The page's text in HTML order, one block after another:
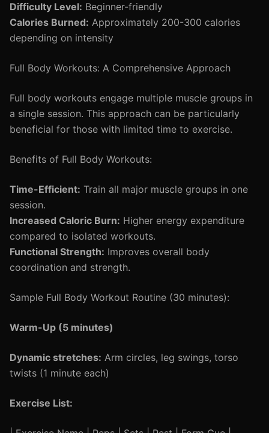
Difficulty Level: Beginner-friendly
Calories Burned: Approximately 200-300 calories
depending on intensity
Full Body Workouts: A Comprehensive Approach
Full body workouts engage multiple muscle groups in
a single session. This approach can be particularly
beneficial for those with limited time to exercise.
Benefits of Full Body Workouts:
Time-Efficient: Train all major muscle groups in one
session.
Increased Caloric Burn: Higher energy expenditure
compared to isolated workouts.
Functional Strength: Improves overall body
coordination and strength.
Sample Full Body Workout Routine (30 minutes):
Warm-Up (5 minutes)
Dynamic stretches: Arm circles, leg swings, torso
twists (1 minute each)
Exercise List: